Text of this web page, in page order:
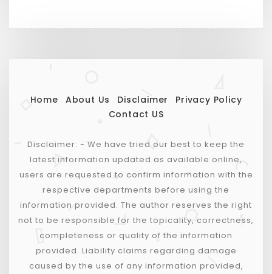
Home About Us Disclaimer
Privacy Policy
Contact US
Disclaimer: - We have tried our best to keep the
latest information updated as available online,
users are requested to confirm information with the
respective departments before using the
information provided. The author reserves the right
not to be responsible for the topicality, correctness,
completeness or quality of the information
provided. Liability claims regarding damage
caused by the use of any information provided,